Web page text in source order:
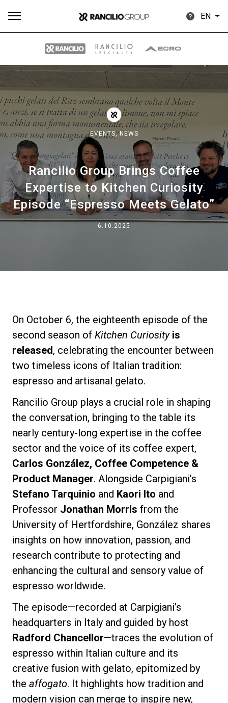
EN
EVENTS,NEWS
Rancilio Group Brings Coffee
Expertise to Kitchen Curiosity
Episode “Espresso Meets Gelato”
6.10.2025
On October 6, the eighteenth episode of the
second season of Kitchen Curiosity is
released, celebrating the encounter between
two timeless icons of Italian tradition:
espresso and artisanal gelato.
Rancilio Group plays a crucial role in shaping
the conversation, bringing to the table its
nearly century-long expertise in the coffee
sector and the voice of its coffee expert,
Carlos González, Coffee Competence &
Product Manager. Alongside Carpigiani’s
Stefano Tarquinio and Kaori Ito and
Professor Jonathan Morris from the
University of Hertfordshire, González shares
insights on how innovation, passion, and
research contribute to protecting and
enhancing the cultural and sensory value of
espresso worldwide.
The episode—recorded at Carpigiani’s
headquarters in Italy and guided by host
Radford Chancellor—traces the evolution of
espresso within Italian culture and its
creative fusion with gelato, epitomized by
the affogato. It highlights how tradition and
modern vision can merge to inspire new,
Products downloads
Our brands
Group
Our Labs
Sustainability
Connect
Contact Us
Privacy Policy